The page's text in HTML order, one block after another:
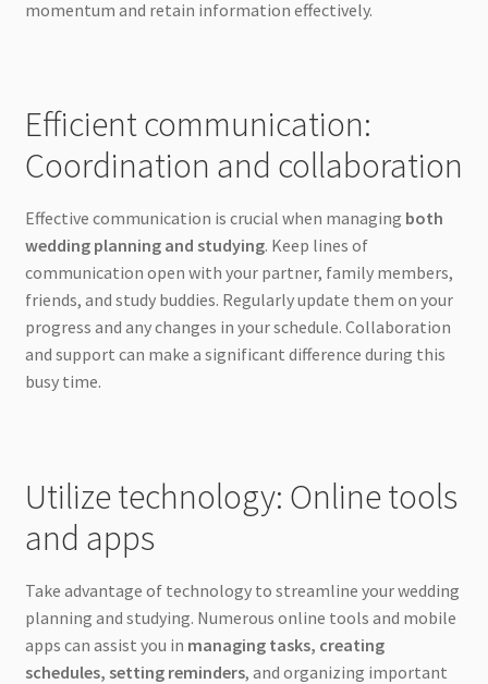
momentum and retain information effectively.
Efficient communication:
Coordination and collaboration
Effective communication is crucial when managing both
wedding planning and studying. Keep lines of
communication open with your partner, family members,
friends, and study buddies. Regularly update them on your
progress and any changes in your schedule. Collaboration
and support can make a significant difference during this
busy time.
Utilize technology: Online tools
and apps
Take advantage of technology to streamline your wedding
planning and studying. Numerous online tools and mobile
apps can assist you in managing tasks, creating
schedules, setting reminders, and organizing important